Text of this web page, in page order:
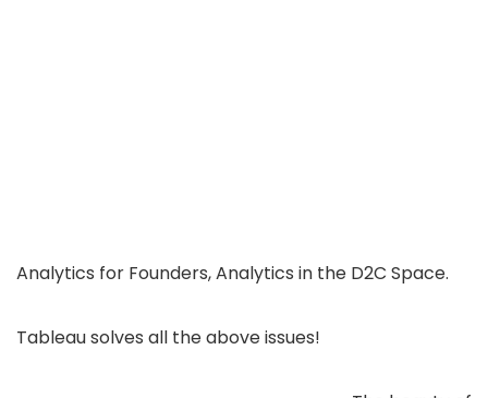
Analytics for Founders, Analytics in the D2C Space.
Tableau solves all the above issues!